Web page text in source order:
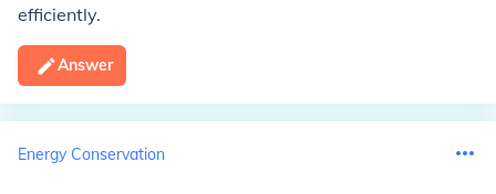
efficiently.
Answer
Energy Conservation